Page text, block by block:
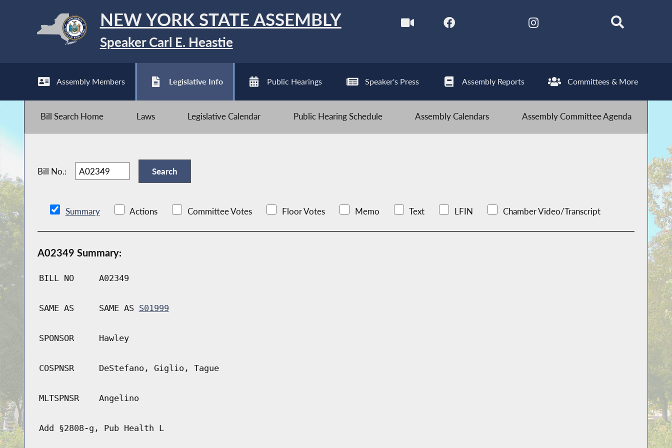
NEW YORK STATE ASSEMBLY
Speaker Carl E. Heastie
Assembly Members Legislative Info Public Hearings Speaker's Press Assembly Reports Committees & More
Bill Search Home Laws Legislative Calendar Public Hearing Schedule Assembly Calendars Assembly Committee Agenda
Bill No.:
Summary Actions Committee Votes Floor Votes Memo Text LFIN Chamber Video/Transcript
A02349 Summary:
BILL NO A02349
SAME AS SAME AS S01999
SPONSOR Hawley
COSPNSR DeStefano, Giglio, Tague
MLTSPNSR Angelino
Add §2808-g, Pub Health L